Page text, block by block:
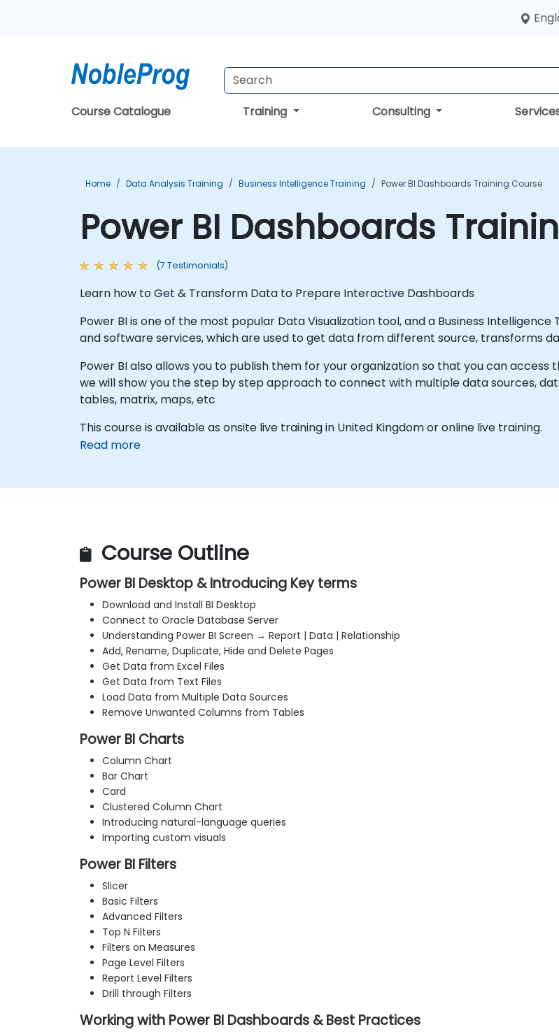
Course Catalogue Training Consulting
Home Data Analysis Training Business Intelligence Training Power BI Dashboards Training Course
Power BI Dashboards
(7 Testimonials)
Learn how to Get & Transform Data to Prepare Interactive Dashboards
Power BI is one of the most popular Data Visualization tool, and a Business
and software services, which are used to get data from different source, transforms
Power BI also allows you to publish them for your organization so that you can access
we will show you the step by step approach to connect with multiple data sources,
tables, matrix, maps, etc
This course is available as onsite live training in United Kingdom or online live training.
Read more
Course Outline
Power BI Desktop & Introducing Key terms
Download and Install BI Desktop
Connect to Oracle Database Server
Understanding Power BI Screen → Report | Data | Relationship
Add, Rename, Duplicate, Hide and Delete Pages
Get Data from Excel Files
Get Data from Text Files
Load Data from Multiple Data Sources
Remove Unwanted Columns from Tables
Power BI Charts
Column Chart
Bar Chart
Card
Clustered Column Chart
Introducing natural-language queries
Importing custom visuals
Power BI Filters
Slicer
Basic Filters
Advanced Filters
Top N Filters
Filters on Measures
Page Level Filters
Report Level Filters
Drill through Filters
Working with Power BI Dashboards & Best Practices